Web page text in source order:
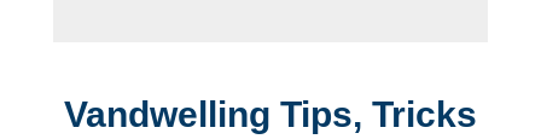
Vandwelling Tips, Tricks